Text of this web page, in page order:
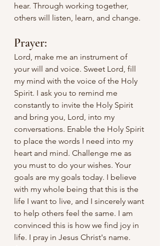
hear. Through working together,
others will listen, learn, and change.
Prayer:
Lord, make me an instrument of
your will and voice. Sweet Lord, fill
my mind with the voice of the Holy
Spirit. I ask you to remind me
constantly to invite the Holy Spirit
and bring you, Lord, into my
conversations. Enable the Holy Spirit
to place the words I need into my
heart and mind. Challenge me as
you must to do your wishes. Your
goals are my goals today. I believe
with my whole being that this is the
life I want to live, and I sincerely want
to help others feel the same. I am
convinced this is how we find joy in
life. I pray in Jesus Christ's name.